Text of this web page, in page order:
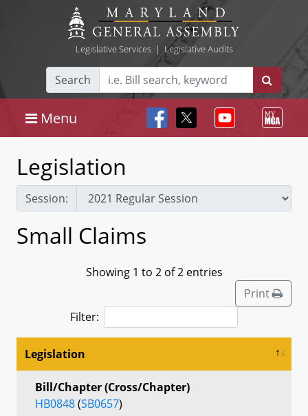
Legislative Services| Legislative Audits
Search
Menu
Legislation
Session:
Small Claims
Showing 1 to 2 of 2 entries
Print
Filter:
Legislation
Bill/Chapter (Cross/Chapter)
HB0848(SB0657)